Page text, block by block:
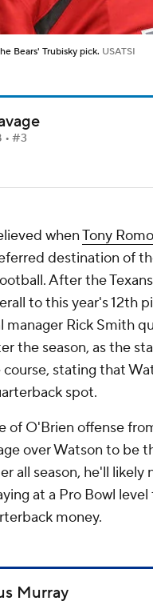
Bears' Trubisky pick. USATSI
• #3
whenTony Romo
destination of
After the
to this year's 12th
manager Rick Smith
the season, as the
course, stating that
spot.
of O'Brien offense
over Watson to be
all season, he'll
at a Pro Bowl
money.
Murray